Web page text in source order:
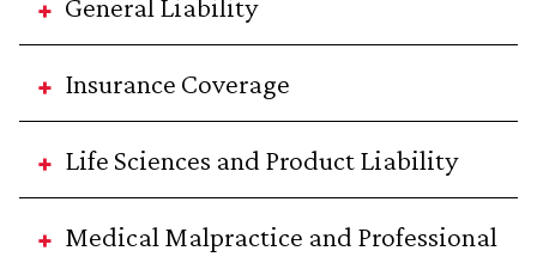
General Liability
Insurance Coverage
Life Sciences and Product Liability
Medical Malpractice and Professional